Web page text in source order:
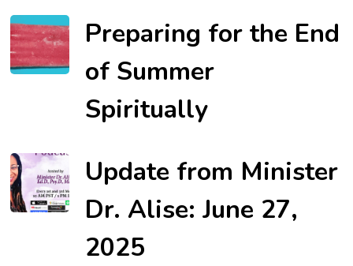
Preparing for the End
of Summer
Spiritually
Update from Minister
Dr. Alise: June 27,
2025